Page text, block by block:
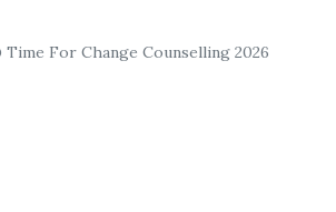
For Change Counselling 2026